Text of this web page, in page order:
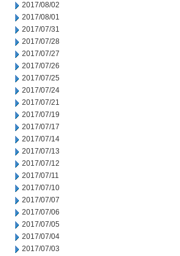
2017/08/02
2017/08/01
2017/07/31
2017/07/28
2017/07/27
2017/07/26
2017/07/25
2017/07/24
2017/07/21
2017/07/19
2017/07/17
2017/07/14
2017/07/13
2017/07/12
2017/07/11
2017/07/10
2017/07/07
2017/07/06
2017/07/05
2017/07/04
2017/07/03